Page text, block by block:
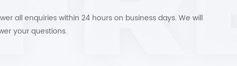
all enquiries within 24 hours on business days. We will
your questions.